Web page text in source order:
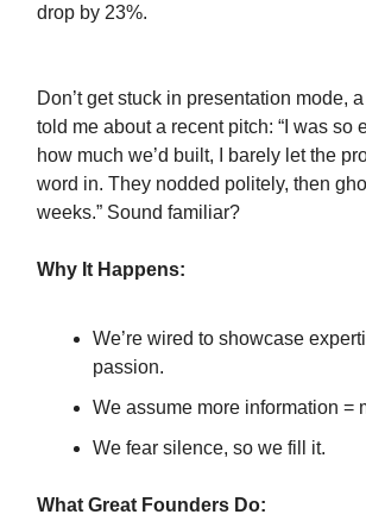
drop by 23%.
Don’t get stuck in presentation mode,
told me about a recent pitch: “I was so
how much we’d built, I barely let the
word in. They nodded politely, then
weeks.” Sound familiar?
Why It Happens:
We’re wired to showcase
passion.
We assume more information =
We fear silence, so we fill it.
What Great Founders Do: